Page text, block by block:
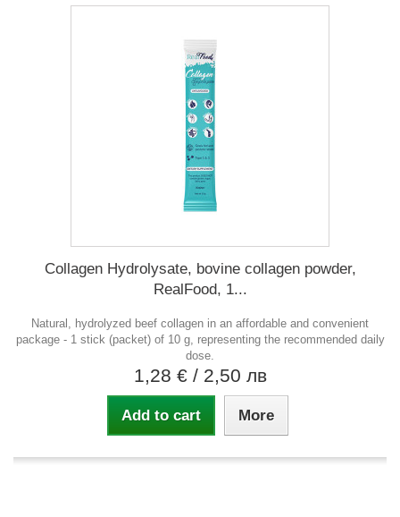
Collagen Hydrolysate, bovine collagen powder,
RealFood, 1...
Natural, hydrolyzed beef collagen in an affordable and convenient
package - 1 stick (packet) of 10 g, representing the recommended daily
dose.
1,28 € / 2,50 лв
Add to cart More